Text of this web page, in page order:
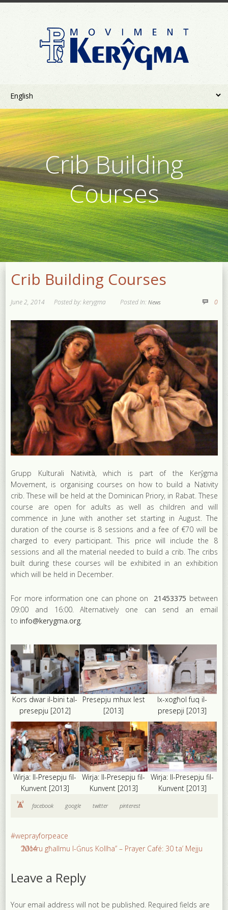
Crib Building
Courses
Crib Building Courses
June 2, 2014 Posted by: kerygma Posted In:News 0
Grupp Kulturali Natività, which is part of the Kerŷgma
Movement, is organising courses on how to build a Nativity
crib. These will be held at the Dominican Priory, in Rabat. These
course are open for adults as well as children and will
commence in June with another set starting in August. The
duration of the course is 8 sessions and a fee of €70 will be
charged to every participant. This price will include the 8
sessions and all the material needed to build a crib. The cribs
built during these courses will be exhibited in an exhibition
which will be held in December.
For more information one can phone on 21453375 between
09:00 and 16:00. Alternatively one can send an email
toinfo@kerygma.org
Kors dwar il-bini tal-
presepju [2012]
Presepju mhux lest
[2013]
Ix-xogħol fuq il-
presepji [2013]
Wirja: Il-Presepju fil-
Kunvent [2013]
Wirja: Il-Presepju fil-
Kunvent [2013]
Wirja: Il-Presepju fil-
Kunvent [2013]
facebook google twitter pinterest
#weprayforpeace
“Morru għallmu l-Ġnus Kollha” – Prayer Café: 30 ta’ Mejju 2014
Leave a Reply
Your email address will not be published. Required fields are